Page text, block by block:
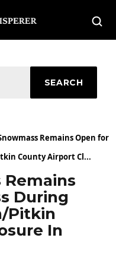
SEARCH
Remains Open for
County Airport Cl...
Remains
During
Pitkin
In